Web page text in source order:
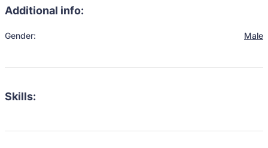
Additional info:
Gender: Male
Skills: